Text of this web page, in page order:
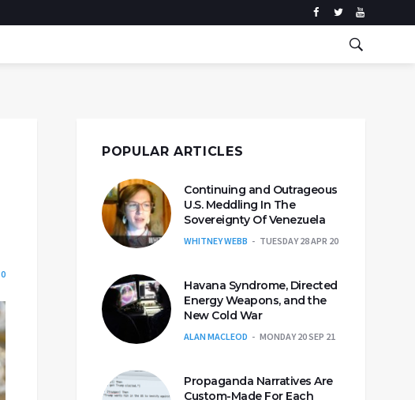
0
POPULAR ARTICLES
Continuing and Outrageous
U.S. Meddling In The
Sovereignty Of Venezuela
WHITNEY WEBB TUESDAY 28 APR 20
Havana Syndrome, Directed
Energy Weapons, and the
New Cold War
ALAN MACLEOD MONDAY 20 SEP 21
Propaganda Narratives Are
Custom-Made For Each